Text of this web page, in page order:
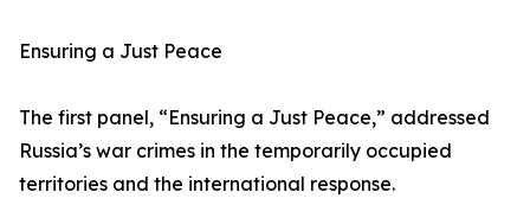
Ensuring a Just Peace
The first panel, “Ensuring a Just Peace,” addressed
Russia’s war crimes in the temporarily occupied
territories and the international response.